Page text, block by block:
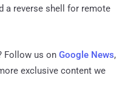
a reverse shell for remote
Follow us on Google News,
exclusive content we